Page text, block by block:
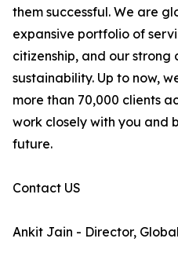
them successful. We are
expansive portfolio of
citizenship, and our strong
sustainability. Up to now,
more than 70,000 clients
work closely with you and
future.
Contact US
Ankit Jain - Director,